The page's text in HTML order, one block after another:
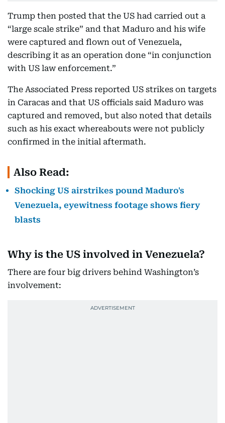
Trump then posted that the US had carried out a
“large scale strike” and that Maduro and his wife
were captured and flown out of Venezuela,
describing it as an operation done “in conjunction
with US law enforcement.”
The Associated Press reported US strikes on targets
in Caracas and that US officials said Maduro was
captured and removed, but also noted that details
such as his exact whereabouts were not publicly
confirmed in the initial aftermath.
Also Read:
Shocking US airstrikes pound Maduro's
Venezuela, eyewitness footage shows fiery
blasts
Why is the US involved in Venezuela?
There are four big drivers behind Washington’s
involvement: